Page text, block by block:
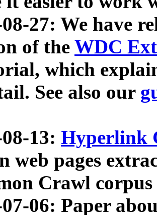
27: We have
of the WDC
which
See also our
13: Hyperlink
web pages
Crawl
06: Paper